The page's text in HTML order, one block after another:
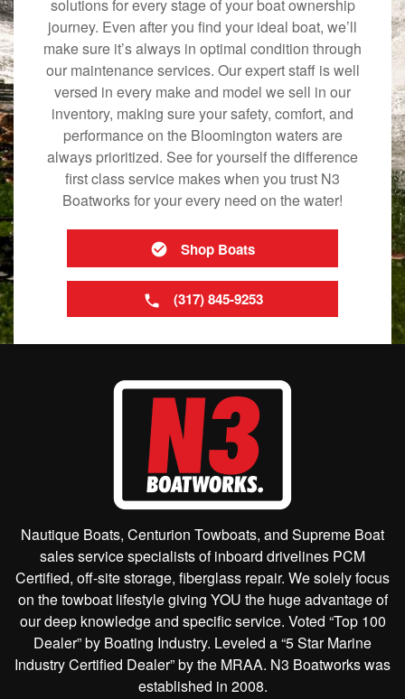
solutions for every stage of your boat ownership
journey. Even after you find your ideal boat, we’ll
make sure it’s always in optimal condition through
our maintenance services. Our expert staff is well
versed in every make and model we sell in our
inventory, making sure your safety, comfort, and
performance on the Bloomington waters are
always prioritized. See for yourself the difference
first class service makes when you trust N3
Boatworks for your every need on the water!
Shop Boats
(317) 845-9253
Nautique Boats, Centurion Towboats, and Supreme Boat
sales service specialists of inboard drivelines PCM
Certified, off-site storage, fiberglass repair. We solely focus
on the towboat lifestyle giving YOU the huge advantage of
our deep knowledge and specific service. Voted “Top 100
Dealer” by Boating Industry. Leveled a “5 Star Marine
Industry Certified Dealer” by the MRAA. N3 Boatworks was
established in 2008.